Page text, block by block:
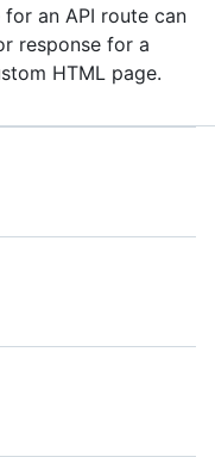
an API route can
response for a
HTML page.